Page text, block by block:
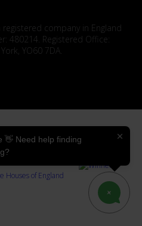
company in England
480214. Registered Office:
YO60 7DA.